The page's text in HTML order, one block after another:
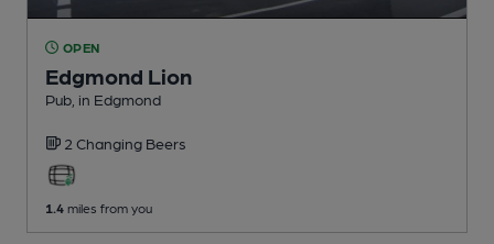
OPEN
Edgmond Lion
Pub , in Edgmond
2 Changing Beers
1.4 miles from you